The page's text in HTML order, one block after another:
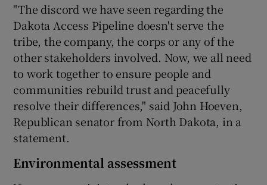
"The discord we have seen regarding the
Dakota Access Pipeline doesn't serve the
tribe, the company, the corps or any of the
other stakeholders involved. Now, we all need
to work together to ensure people and
communities rebuild trust and peacefully
resolve their differences," said John Hoeven,
Republican senator from North Dakota, in a
statement.
Environmental assessment